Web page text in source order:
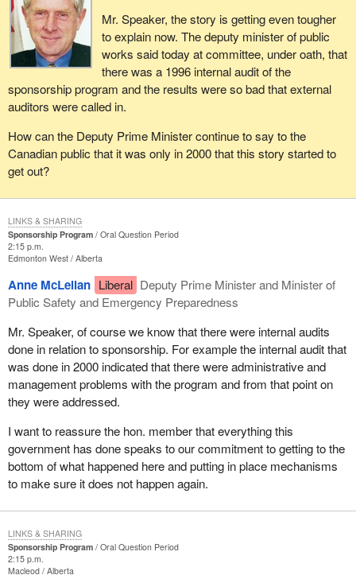
Mr. Speaker, the story is getting even tougher
to explain now. The deputy minister of public
works said today at committee, under oath, that
there was a 1996 internal audit of the
sponsorship program and the results were so bad that external
auditors were called in.
How can the Deputy Prime Minister continue to say to the
Canadian public that it was only in 2000 that this story started to
get out?
Sponsorship Program
Oral Question Period
2:15 p.m.
Edmonton West Alberta
Anne McLellan Liberal Deputy Prime Minister and Minister of
Public Safety and Emergency Preparedness
Mr. Speaker, of course we know that there were internal audits
done in relation to sponsorship. For example the internal audit that
was done in 2000 indicated that there were administrative and
management problems with the program and from that point on
they were addressed.
I want to reassure the hon. member that everything this
government has done speaks to our commitment to getting to the
bottom of what happened here and putting in place mechanisms
to make sure it does not happen again.
LINKS & SHARING
Sponsorship Program
Oral Question Period
2:15 p.m.
Macleod Alberta
LINKS & SHARING